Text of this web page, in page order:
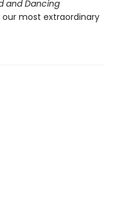
and Dancing
our most extraordinary